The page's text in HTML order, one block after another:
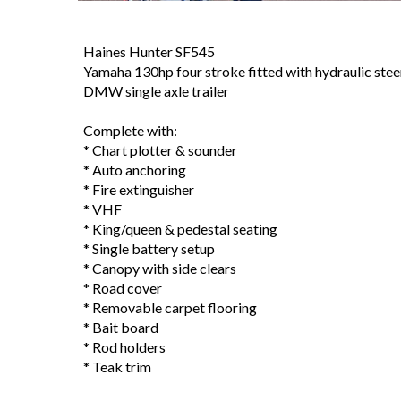
Haines Hunter SF545
Yamaha 130hp four stroke fitted with hydraulic
DMW single axle trailer
Complete with:
* Chart plotter & sounder
* Auto anchoring
* Fire extinguisher
* VHF
* King/queen & pedestal seating
* Single battery setup
* Canopy with side clears
* Road cover
* Removable carpet flooring
* Bait board
* Rod holders
* Teak trim